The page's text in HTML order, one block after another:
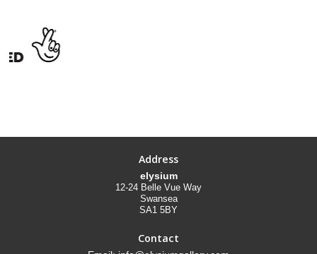
Address
elysium
12-24 Belle Vue Way
Swansea
SA1 5BY
Contact